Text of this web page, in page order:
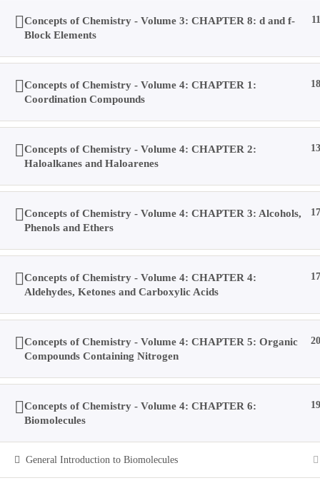
Concepts of Chemistry - Volume 3: CHAPTER 8: d and f-
Block Elements
11
Concepts of Chemistry - Volume 4: CHAPTER 1:
Coordination Compounds
18
Concepts of Chemistry - Volume 4: CHAPTER 2:
Haloalkanes and Haloarenes
13
Concepts of Chemistry - Volume 4: CHAPTER 3: Alcohols,
Phenols and Ethers
17
Concepts of Chemistry - Volume 4: CHAPTER 4:
Aldehydes, Ketones and Carboxylic Acids
17
Concepts of Chemistry - Volume 4: CHAPTER 5: Organic
Compounds Containing Nitrogen
20
Concepts of Chemistry - Volume 4: CHAPTER 6:
Biomolecules
19
General Introduction to Biomolecules
Copyright © 2019 Dalal Institute
Privacy Policy/Refund and Cancellation/Terms and Conditions
Books
Videos
Posts
Location
About Us
Forums
Products
Account
Profile
Type your search